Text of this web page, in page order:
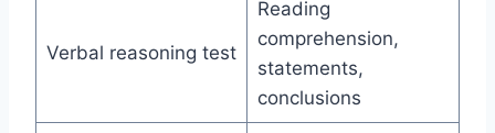
Verbal reasoning test
Reading
comprehension,
statements,
conclusions